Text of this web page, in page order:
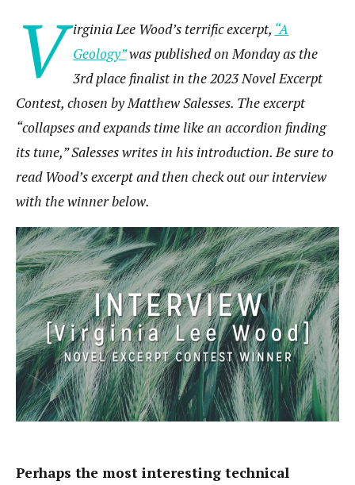
V irginia Lee Wood’s terrific excerpt, “A
Geology”was published on Monday as the
3rd place finalist in the 2023 Novel Excerpt
Contest, chosen by Matthew Salesses. The excerpt
“collapses and expands time like an accordion finding
its tune,” Salesses writes in his introduction. Be sure to
read Wood’s excerpt and then check out our interview
with the winner below.
Perhaps the most interesting technical